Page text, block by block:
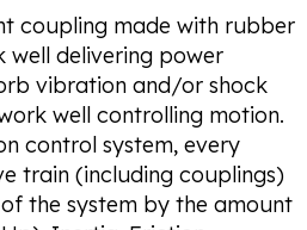
coupling made with rubber
well delivering power
vibration and/or shock
well controlling motion.
control system, every
train (including couplings)
the system by the amount